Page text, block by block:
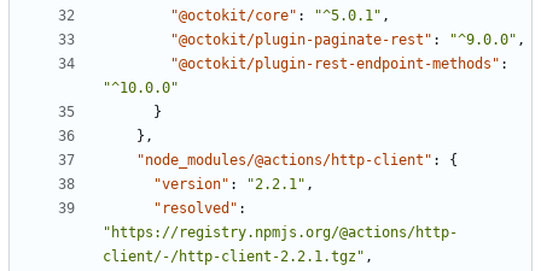
"@octokit/core" : "^5.0.1" ,
"@octokit/plugin-paginate-rest" : "^9.0.0" ,
"@octokit/plugin-rest-endpoint-methods" :
"^10.0.0"
}
} ,
"node_modules/@actions/http-client" :
{
"version" : "2.2.1" ,
"resolved" :
"https://registry.npmjs.org/@actions/http-
client/-/http-client-2.2.1.tgz" ,